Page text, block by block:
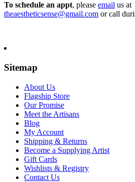
To schedule an appt, please email us at
theaestheticsense@gmail.com or call
Sitemap
About Us
Flagship Store
Our Promise
Meet the Artisans
Blog
My Account
Shipping & Returns
Become a Supplying Artist
Gift Cards
Wishlists & Registry
Contact Us